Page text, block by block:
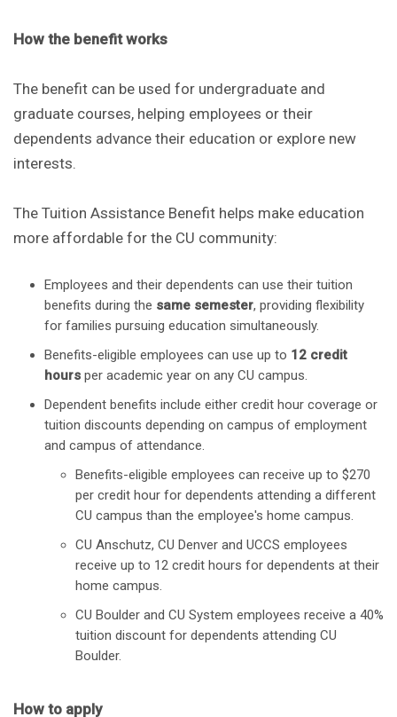
How the benefit works
The benefit can be used for undergraduate and
graduate courses, helping employees or their
dependents advance their education or explore new
interests.
The Tuition Assistance Benefit helps make education
more affordable for the CU community:
Employees and their dependents can use their tuition
benefits during the same semester, providing flexibility
for families pursuing education simultaneously.
Benefits-eligible employees can use up to 12 credit
hours per academic year on any CU campus.
Dependent benefits include either credit hour coverage or
tuition discounts depending on campus of employment
and campus of attendance.
Benefits-eligible employees can receive up to $270
per credit hour for dependents attending a different
CU campus than the employee's home campus.
CU Anschutz, CU Denver and UCCS employees
receive up to 12 credit hours for dependents at their
home campus.
CU Boulder and CU System employees receive a 40%
tuition discount for dependents attending CU
Boulder.
How to apply